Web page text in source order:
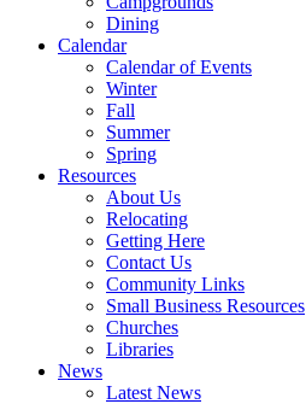
Dining
Calendar
Calendar of Events
Winter
Fall
Summer
Spring
Resources
About Us
Relocating
Getting Here
Contact Us
Community Links
Small Business Resources
Churches
Libraries
News
Latest News